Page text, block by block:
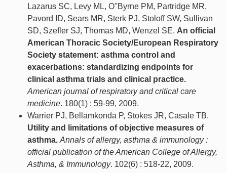
Lazarus SC, Levy ML, O''Byrne PM, Partridge MR,
Pavord ID, Sears MR, Sterk PJ, Stoloff SW, Sullivan
SD, Szefler SJ, Thomas MD, Wenzel SE. An official
American Thoracic Society/European Respiratory
Society statement: asthma control and
exacerbations: standardizing endpoints for
clinical asthma trials and clinical practice.
American journal of respiratory and critical care
medicine. 180(1) : 59-99, 2009.
Warrier PJ, Bellamkonda P, Stokes JR, Casale TB.
Utility and limitations of objective measures of
asthma. Annals of allergy, asthma & immunology :
official publication of the American College of Allergy,
Asthma, & Immunology. 102(6) : 518-22, 2009.